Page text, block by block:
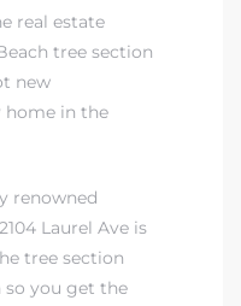
real estate
tree section
new
in the
renowned
Laurel Ave is
tree section
so you get the